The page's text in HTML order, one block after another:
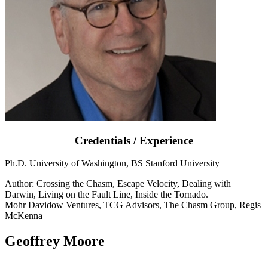
Credentials / Experience
Ph.D. University of Washington, BS Stanford University
Author: Crossing the Chasm, Escape Velocity, Dealing with
Darwin, Living on the Fault Line, Inside the Tornado.
Mohr Davidow Ventures, TCG Advisors, The Chasm Group, Regis
McKenna
Geoffrey Moore